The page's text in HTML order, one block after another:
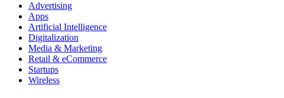
Advertising
Apps
Artificial Intelligence
Digitalization
Media & Marketing
Retail & eCommerce
Startups
Wireless